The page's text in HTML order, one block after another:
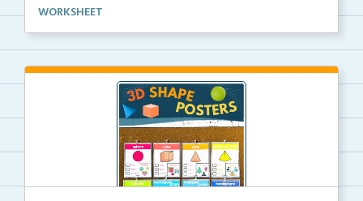
A pre-assessment screener for Kindergarten students’...
WORKSHEET